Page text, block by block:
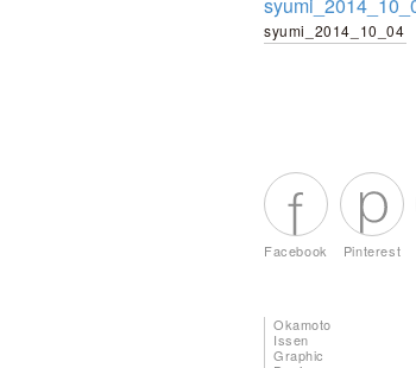
syumi_2014_10_04
Facebook Pinterest
Okamoto
Issen
Graphic